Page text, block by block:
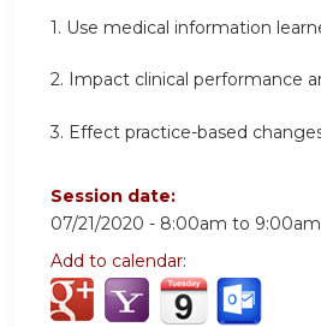
1. Use medical information
2. Impact clinical performance
3. Effect practice-based
Session date:
07/21/2020 - 8:00am to 9:00am
Add to calendar: